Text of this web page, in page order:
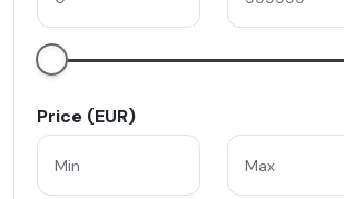
Price (EUR)